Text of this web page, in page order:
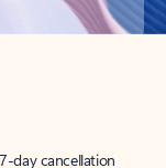
day cancellation